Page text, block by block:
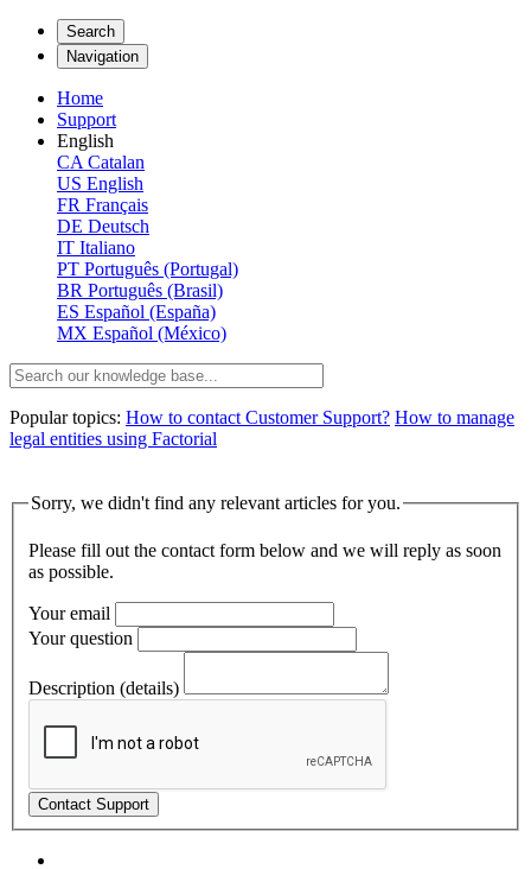
Search
Navigation
Home
Support
English
CA Catalan
US English
FR Français
DE Deutsch
IT Italiano
PT Português (Portugal)
BR Português (Brasil)
ES Español (España)
MX Español (México)
Popular topics: How to contact Customer Support? How to manage
legal entities using Factorial
Sorry, we didn't find any relevant articles for you.
Please fill out the contact form below and we will reply as soon
as possible.
Your email
Your question
Description (details)